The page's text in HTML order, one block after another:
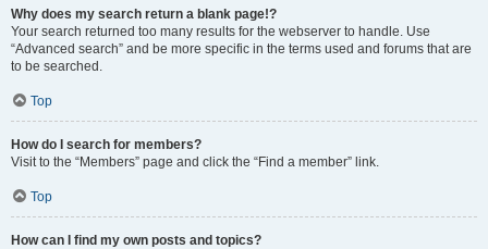
Why does my search return a blank page!?
Your search returned too many results for the webserver to handle. Use
“Advanced search” and be more specific in the terms used and forums that are
to be searched.
Top
How do I search for members?
Visit to the “Members” page and click the “Find a member” link.
Top
How can I find my own posts and topics?